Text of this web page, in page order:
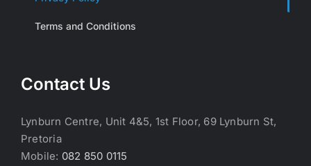
Terms and Conditions
Contact Us
Lynburn Centre, Unit 4&5, 1st Floor, 69 Lynburn St,
Pretoria
Mobile: 082 850 0115